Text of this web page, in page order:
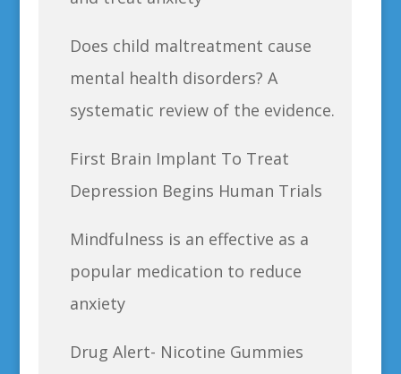
Does child maltreatment cause
mental health disorders? A
systematic review of the evidence.
First Brain Implant To Treat
Depression Begins Human Trials
Mindfulness is an effective as a
popular medication to reduce
anxiety
Drug Alert- Nicotine Gummies